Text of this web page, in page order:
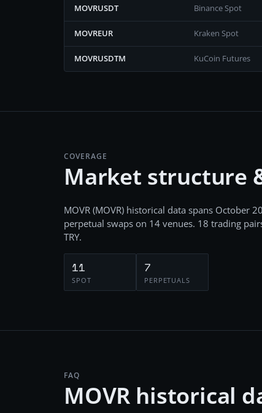
MOVRUSDT Binance Spot
MOVREUR Kraken Spot
MOVRUSDTM KuCoin Futures
COVERAGE
Market structure
MOVR (MOVR) historical data spans October
perpetual swaps on 14 venues. 18 trading
TRY.
11
SPOT
7
PERPETUALS
FAQ
MOVR historical